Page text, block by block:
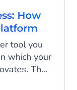
How
tool you
which your
The